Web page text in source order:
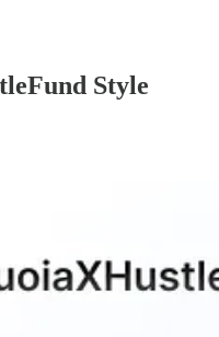
Style